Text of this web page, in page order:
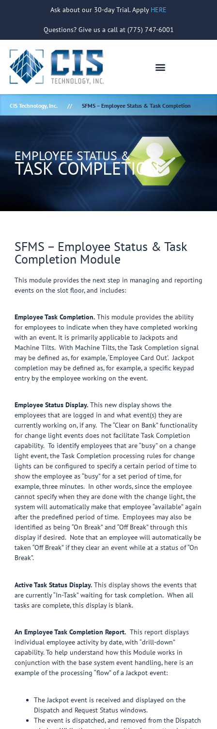
Ask about our 30-day Trial. Apply HERE
Questions? Give us a call at (775) 747-6001
CIS Technology, Inc. SFMS – Employee Status & Task Completion
EMPLOYEE STATUS &
TASK COMPLETION
SFMS – Employee Status & Task
Completion Module
This module provides the next step in managing and reporting
events on the slot floor, and includes:
Employee Task Completion. This module provides the ability
for employees to indicate when they have completed working
with an event. It is primarily applicable to Jackpots and
Machine Tilts. With Machine Tilts, the Task Completion signal
may be defined as, for example, ‘Employee Card Out’. Jackpot
completion may be defined as, for example, a specific keypad
entry by the employee working on the event.
Employee Status Display. This new display shows the
employees that are logged in and what event(s) they are
currently working on, if any. The “Clear on Bank” functionality
for change light events does not facilitate Task Completion
capability. To identify employees that are “busy” on a change
light event, the Task Completion processing rules for change
lights can be configured to specify a certain period of time to
show the employee as “busy” for a set period of time, for
example, three minutes. In other words, since the employee
cannot specify when they are done with the change light, the
system will automatically make that employee “available” again
after the predefined period of time. Employees may also be
identified as being “On Break” and “Off Break” through this
display if desired. Note that an employee will automatically be
taken “Off Break” if they clear an event while at a status of “On
Break”.
Active Task Status Display. This display shows the events that
are currently “In-Task” waiting for task completion. When all
tasks are complete, this display is blank.
An Employee Task Completion Report. This report displays
individual employee activity by date, with “drill-down”
capability. To help understand how this Module works in
conjunction with the base system event handling, here is an
example of the processing “flow” of a Jackpot event:
The Jackpot event is received and displayed on the
Dispatch and Request Status windows.
The event is dispatched, and removed from the Dispatch